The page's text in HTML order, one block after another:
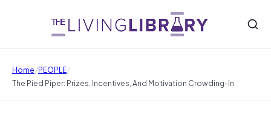
Home/PEOPLE/
The Pied Piper: Prizes, Incentives, And Motivation Crowding-In